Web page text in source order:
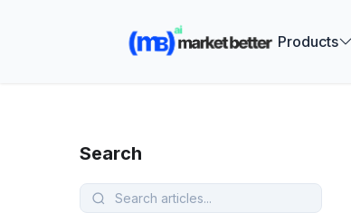
Products
Search